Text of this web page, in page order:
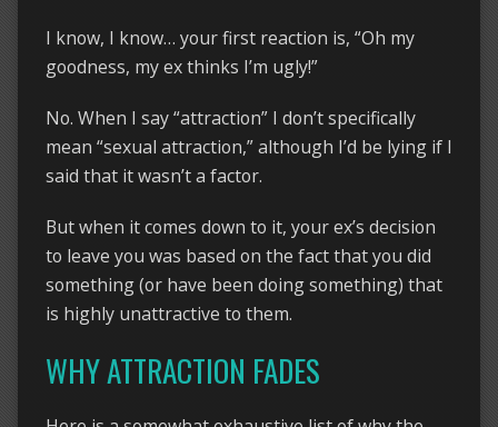
I know, I know… your first reaction is, “Oh my
goodness, my ex thinks I’m ugly!”
No. When I say “attraction” I don’t specifically
mean “sexual attraction,” although I’d be lying if I
said that it wasn’t a factor.
But when it comes down to it, your ex’s decision
to leave you was based on the fact that you did
something (or have been doing something) that
is highly unattractive to them.
WHY ATTRACTION FADES